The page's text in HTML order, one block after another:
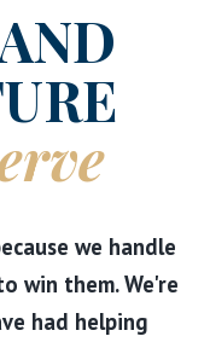
we handle
win them. We're
had helping